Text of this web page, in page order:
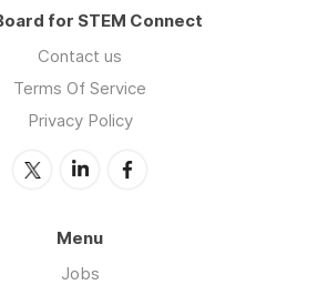
for STEM Connect
Contact us
Terms Of Service
Privacy Policy
Menu
Jobs